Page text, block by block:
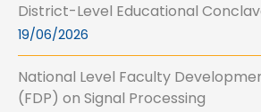
District-Level Educational
19/06/2026
National Level Faculty
(FDP) on Signal Processing